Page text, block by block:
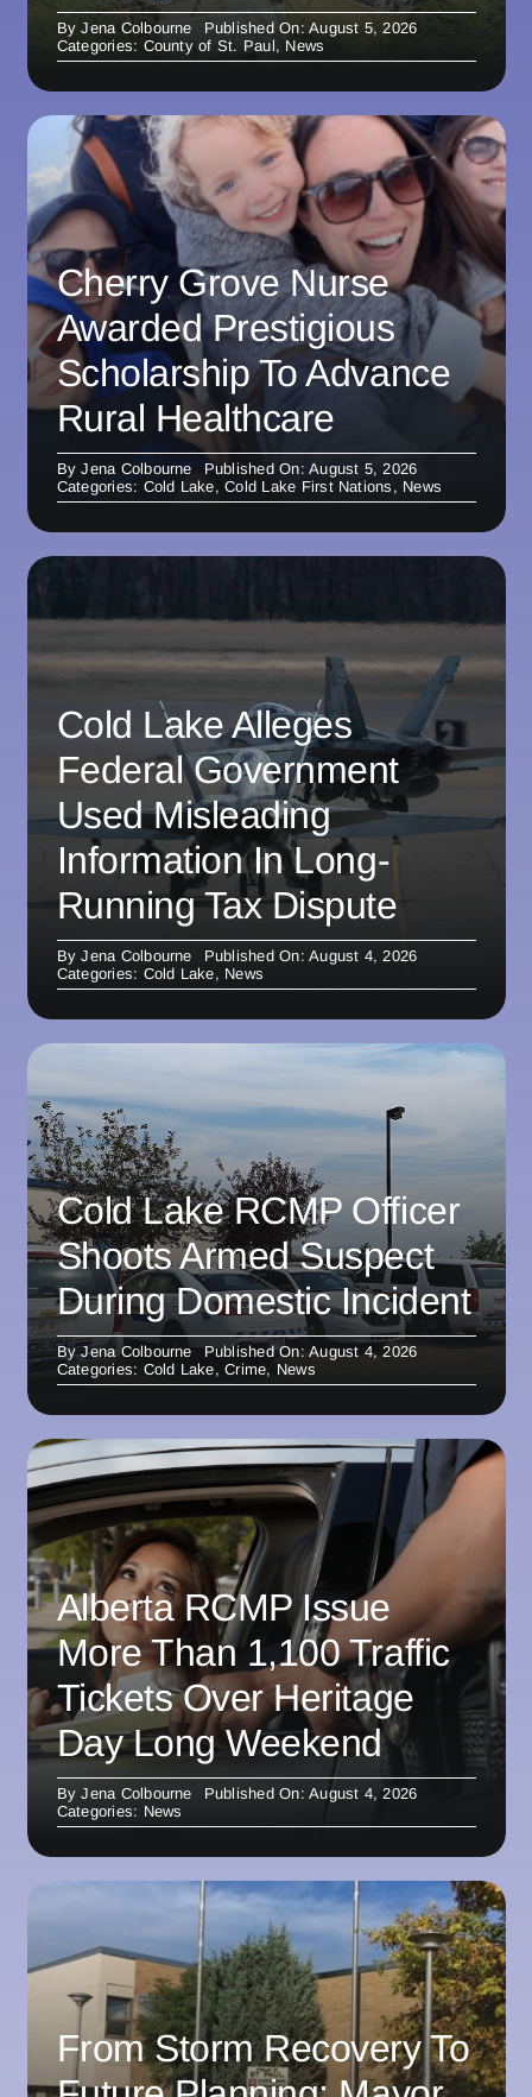
ByJena Colbourne
Published On: August 5, 2026
Categories: County of St. Paul, News
Cherry Grove Nurse
Awarded Prestigious
Scholarship To Advance
Rural Healthcare
ByJena Colbourne
Published On: August 5, 2026
Categories: Cold Lake,Cold Lake First Nations , News
Cold Lake Alleges
Federal Government
Used Misleading
Information In Long-
Running Tax Dispute
ByJena Colbourne
Published On: August 4, 2026
Categories: Cold Lake, News
Cold Lake RCMP Officer
Shoots Armed Suspect
During Domestic Incident
ByJena Colbourne
Published On: August 4, 2026
Categories: Cold Lake,Crime, News
Alberta RCMP Issue
More Than 1,100 Traffic
Tickets Over Heritage
Day Long Weekend
ByJena Colbourne
Published On: August 4, 2026
Categories: News
From Storm Recovery To